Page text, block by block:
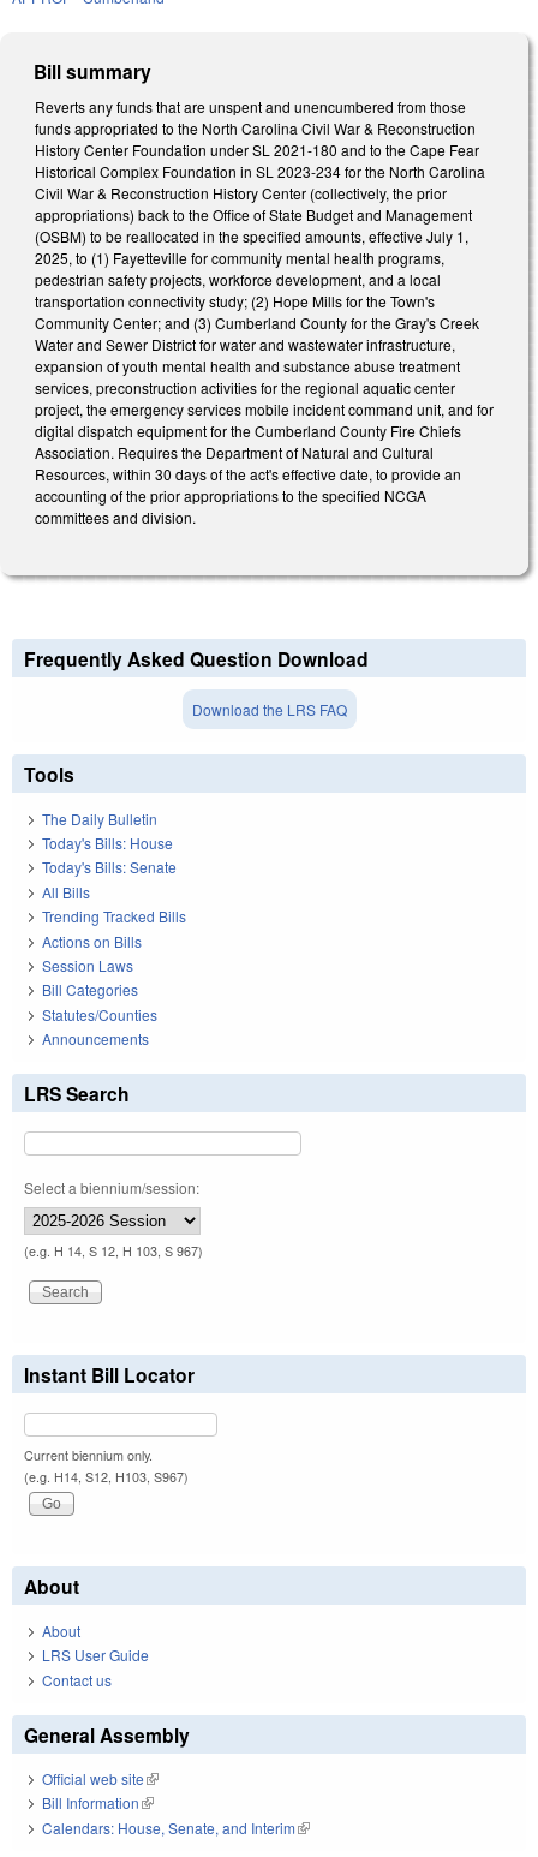
Bill summary
Reverts any funds that are unspent and unencumbered from those
funds appropriated to the North Carolina Civil War & Reconstruction
History Center Foundation under SL 2021-180 and to the Cape Fear
Historical Complex Foundation in SL 2023-234 for the North Carolina
Civil War & Reconstruction History Center (collectively, the prior
appropriations) back to the Office of State Budget and Management
(OSBM) to be reallocated in the specified amounts, effective July 1,
2025, to (1) Fayetteville for community mental health programs,
pedestrian safety projects, workforce development, and a local
transportation connectivity study; (2) Hope Mills for the Town's
Community Center; and (3) Cumberland County for the Gray's Creek
Water and Sewer District for water and wastewater infrastructure,
expansion of youth mental health and substance abuse treatment
services, preconstruction activities for the regional aquatic center
project, the emergency services mobile incident command unit, and for
digital dispatch equipment for the Cumberland County Fire Chiefs
Association. Requires the Department of Natural and Cultural
Resources, within 30 days of the act's effective date, to provide an
accounting of the prior appropriations to the specified NCGA
committees and division.
Frequently Asked Question Download
Download the LRS FAQ
Tools
The Daily Bulletin
Today's Bills: House
Today's Bills: Senate
All Bills
Trending Tracked Bills
Actions on Bills
Session Laws
Bill Categories
Statutes/Counties
Announcements
LRS Search
Select a biennium/session:
(e.g. H 14, S 12, H 103, S 967)
Instant Bill Locator
Current biennium only.
(e.g. H14, S12, H103, S967)
About
About
LRS User Guide
Contact us
General Assembly
Official web site(link is external)
Bill Information(link is external)
Calendars: House, Senate, and Interim(link is external)